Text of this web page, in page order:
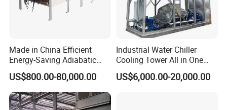
Made in China Efficient
Energy-Saving Adiabatic
Cooler for Data Centers
US$800.00-80,000.00
Industrial Water Chiller
Cooling Tower All in One
Cooling System
US$6,000.00-20,000.00